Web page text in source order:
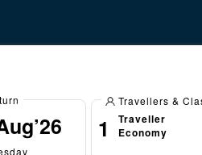
Travellers &
1
Traveller
Economy